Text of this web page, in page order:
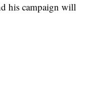
his campaign will